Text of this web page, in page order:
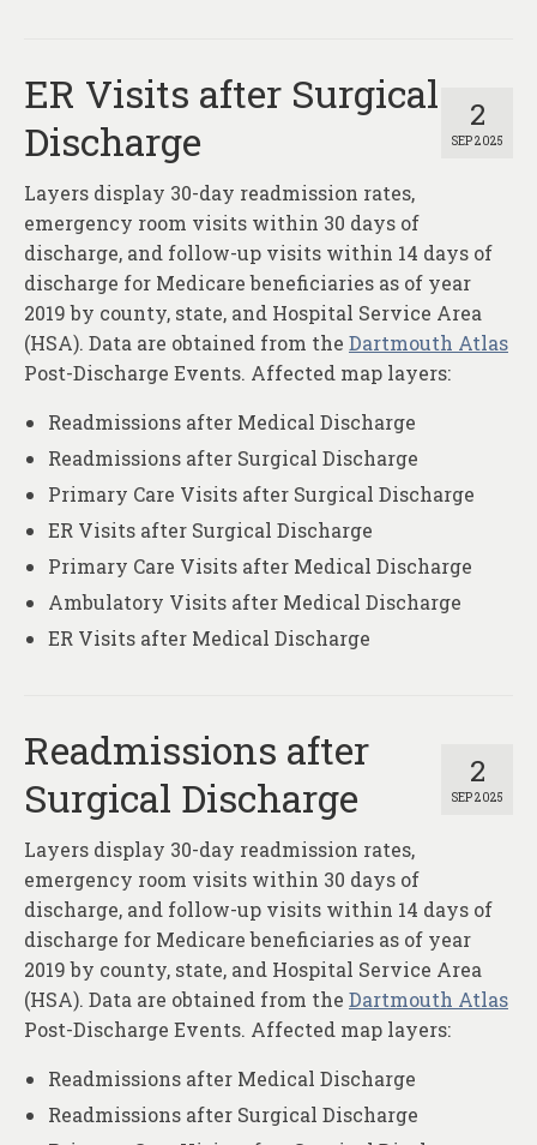
2
SEP 2025
ER Visits after Surgical
Discharge
Layers display 30-day readmission rates,
emergency room visits within 30 days of
discharge, and follow-up visits within 14 days of
discharge for Medicare beneficiaries as of year
2019 by county, state, and Hospital Service Area
(HSA). Data are obtained from the Dartmouth Atlas
Post-Discharge Events. Affected map layers:
Readmissions after Medical Discharge
Readmissions after Surgical Discharge
Primary Care Visits after Surgical Discharge
ER Visits after Surgical Discharge
Primary Care Visits after Medical Discharge
Ambulatory Visits after Medical Discharge
ER Visits after Medical Discharge
2
SEP 2025
Readmissions after
Surgical Discharge
Layers display 30-day readmission rates,
emergency room visits within 30 days of
discharge, and follow-up visits within 14 days of
discharge for Medicare beneficiaries as of year
2019 by county, state, and Hospital Service Area
(HSA). Data are obtained from the Dartmouth Atlas
Post-Discharge Events. Affected map layers:
Readmissions after Medical Discharge
Readmissions after Surgical Discharge